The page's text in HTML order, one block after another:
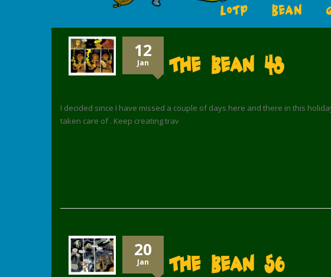
LOTP BEAN
12
Jan The Bean 48
I decided since I have missed a couple of days here and there in this
taken care of . Keep creating trav
20
Jan The Bean 56